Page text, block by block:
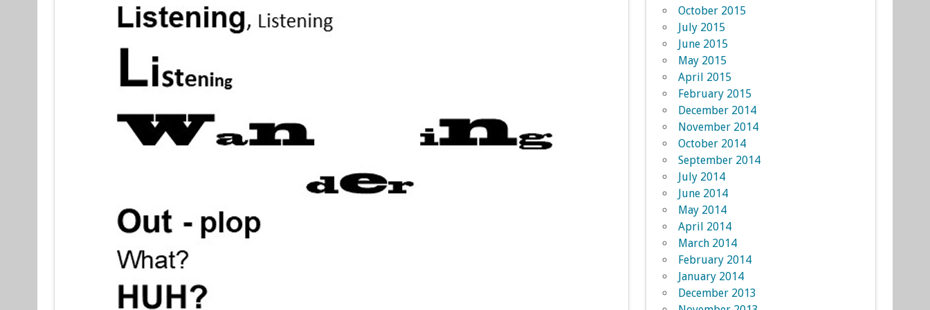
October 2015
July 2015
June 2015
May 2015
April 2015
February 2015
December 2014
November 2014
October 2014
September 2014
July 2014
June 2014
May 2014
April 2014
March 2014
February 2014
January 2014
December 2013